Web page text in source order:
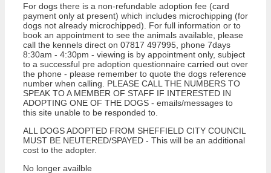
For dogs there is a non-refundable adoption fee (card
payment only at present) which includes microchipping (for
dogs not already microchipped). For full information or to
book an appointment to see the animals available, please
call the kennels direct on 07817 497995, phone 7days
8:30am - 4:30pm - viewing is by appointment only, subject
to a successful pre adoption questionnaire carried out over
the phone - please remember to quote the dogs reference
number when calling. PLEASE CALL THE NUMBERS TO
SPEAK TO A MEMBER OF STAFF IF INTERESTED IN
ADOPTING ONE OF THE DOGS - emails/messages to
this site unable to be responded to.
ALL DOGS ADOPTED FROM SHEFFIELD CITY COUNCIL
MUST BE NEUTERED/SPAYED - This will be an additional
cost to the adopter.
No longer availble